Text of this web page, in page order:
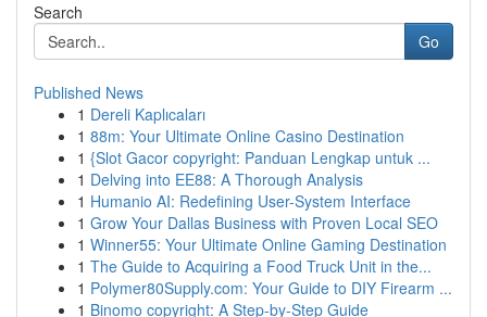
Search
Go
Published News
1 Dereli Kaplıcaları
1 88m: Your Ultimate Online Casino Destination
1 {Slot Gacor copyright: Panduan Lengkap untuk ...
1 Delving into EE88: A Thorough Analysis
1 Humanio AI: Redefining User-System Interface
1 Grow Your Dallas Business with Proven Local SEO
1 Winner55: Your Ultimate Online Gaming Destination
1 The Guide to Acquiring a Food Truck Unit in the...
1 Polymer80Supply.com: Your Guide to DIY Firearm ...
1 Binomo copyright: A Step-by-Step Guide